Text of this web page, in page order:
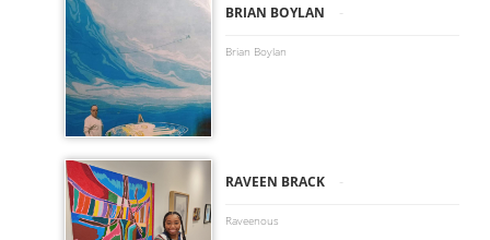
BRIAN BOYLAN -
Brian Boylan
RAVEEN BRACK -
Raveenous